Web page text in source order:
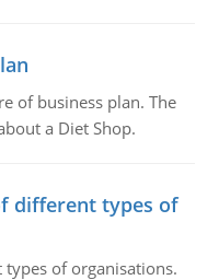
of business plan. The
a Diet Shop.
different types of
of organisations.